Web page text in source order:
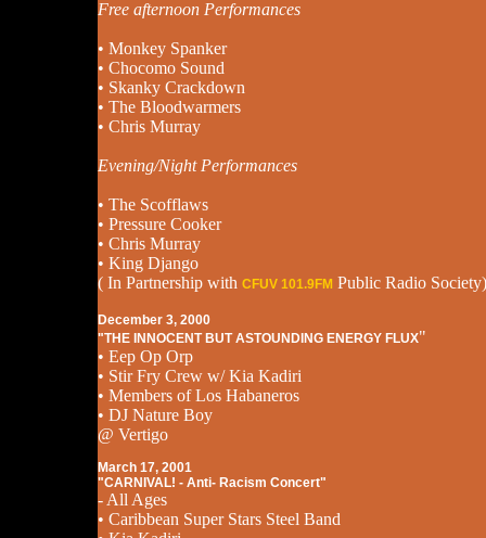
Free afternoon Performances
• Monkey Spanker
• Chocomo Sound
• Skanky Crackdown
• The Bloodwarmers
• Chris Murray
Evening/Night Performances
• The Scofflaws
• Pressure Cooker
• Chris Murray
• King Django
( In Partnership with CFUV 101.9FM Public Radio Society)
December 3, 2000
"THE INNOCENT BUT ASTOUNDING ENERGY FLUX"
• Eep Op Orp
• Stir Fry Crew w/ Kia Kadiri
• Members of Los Habaneros
• DJ Nature Boy
@ Vertigo
March 17, 2001
"CARNIVAL! - Anti- Racism Concert"
- All Ages
• Caribbean Super Stars Steel Band